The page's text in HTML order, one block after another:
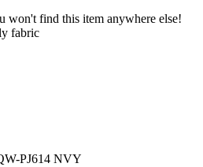
won't find this item anywhere else!
fabric
PJ614 NVY